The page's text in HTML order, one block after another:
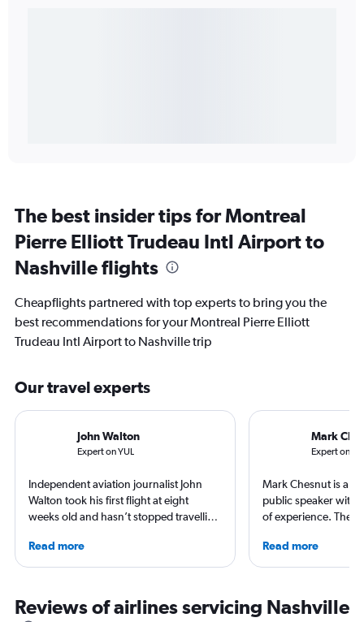
The best insider tips for Montreal
Pierre Elliott Trudeau Intl Airport to
Nashville flights
Cheapflights partnered with top experts to bring you the
best recommendations for your Montreal Pierre Elliott
Trudeau Intl Airport to Nashville trip
Our travel experts
John Walton
Expert on YUL
Independent aviation journalist John
Walton took his first flight at eight
weeks old and hasn’t stopped travelling
airlines and the passenger experience,
he writes in depth on aviation, is a
France, and offers a uniquely queer
perspective on travelling the world.
Read more
Mark
Expert on
Mark Chesnut is a
public speaker with
of experience. The
Award, Mark is the
“Prepare for
consumer and
Read more
Reviews of airlines servicing Nashville